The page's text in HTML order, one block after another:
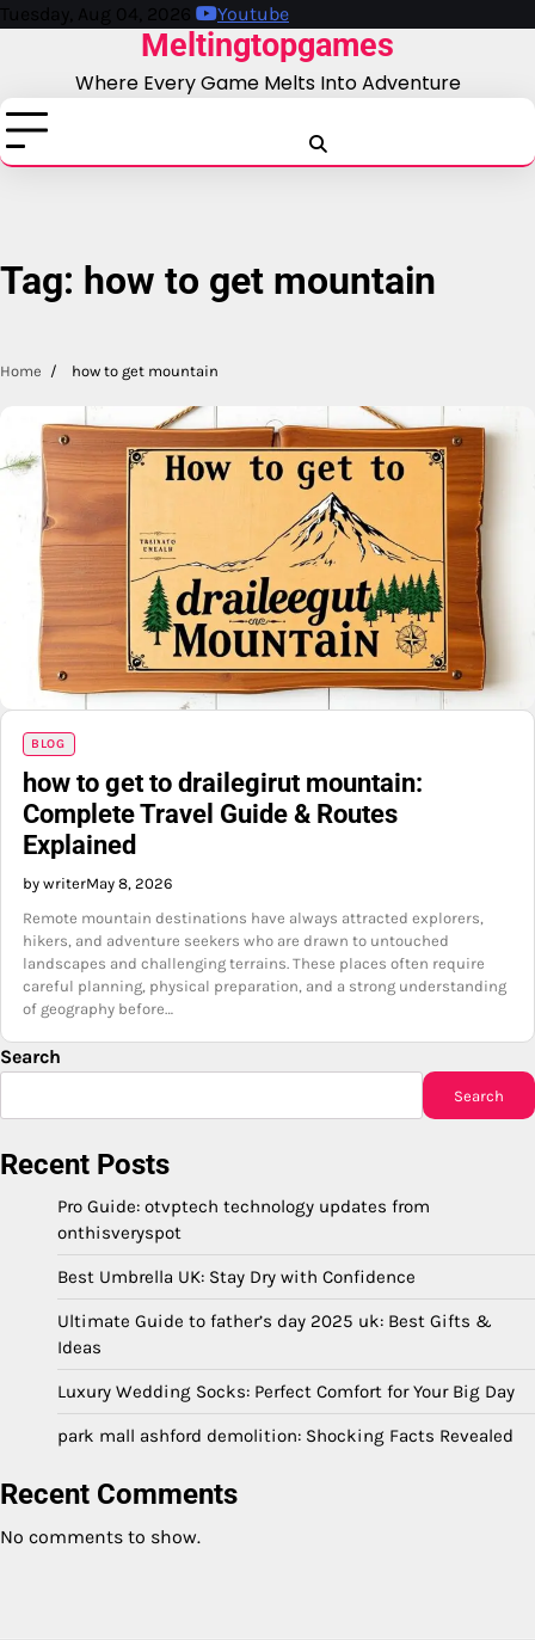
Skip
Tuesday, Aug 04, 2026 Youtube
Meltingtopgames
Where Every Game Melts Into Adventure
Tag: how to get mountain
Home how to get mountain
BLOG
how to get to drailegirut mountain:
Complete Travel Guide & Routes
Explained
by writerMay 8, 2026
Remote mountain destinations have always attracted explorers,
hikers, and adventure seekers who are drawn to untouched
landscapes and challenging terrains. These places often require
careful planning, physical preparation, and a strong understanding
of geography before…
Search
Search
Recent Posts
Pro Guide: otvptech technology updates from
onthisveryspot
Best Umbrella UK: Stay Dry with Confidence
Ultimate Guide to father’s day 2025 uk: Best Gifts &
Ideas
Luxury Wedding Socks: Perfect Comfort for Your Big Day
park mall ashford demolition: Shocking Facts Revealed
Recent Comments
No comments to show.